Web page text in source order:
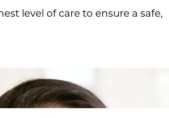
level of care to ensure a safe,